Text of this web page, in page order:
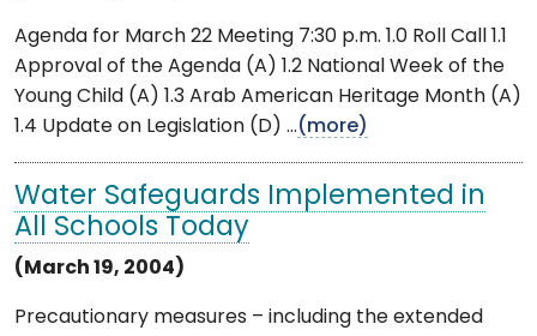
Agenda for March 22 Meeting 7:30 p.m. 1.0 Roll Call 1.1
Approval of the Agenda (A) 1.2 National Week of the
Young Child (A) 1.3 Arab American Heritage Month (A)
1.4 Update on Legislation (D) ...(more)
Water Safeguards Implemented in
All Schools Today
(March 19, 2004)
Precautionary measures – including the extended